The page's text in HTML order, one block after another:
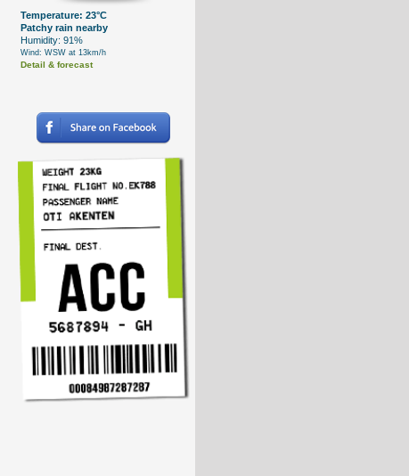
Temperature: 23°C
Patchy rain nearby
Humidity: 91%
Wind: WSW at 13km/h
Detail & forecast